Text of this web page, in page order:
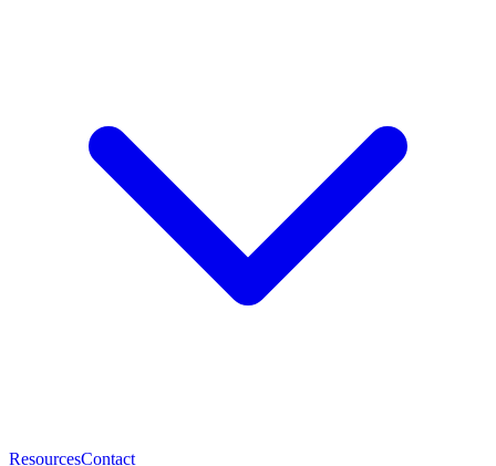
ResourcesContact